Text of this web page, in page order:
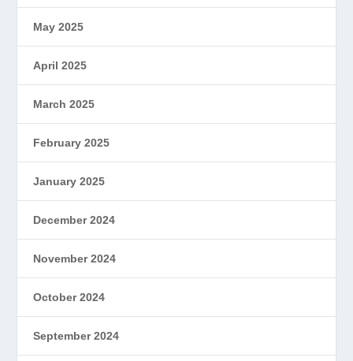
May 2025
April 2025
March 2025
February 2025
January 2025
December 2024
November 2024
October 2024
September 2024